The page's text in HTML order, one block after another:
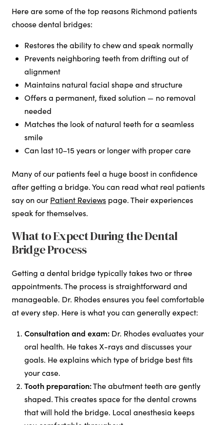
Here are some of the top reasons Richmond patients
choose dental bridges:
Restores the ability to chew and speak normally
Prevents neighboring teeth from drifting out of
alignment
Maintains natural facial shape and structure
Offers a permanent, fixed solution — no removal
needed
Matches the look of natural teeth for a seamless
smile
Can last 10–15 years or longer with proper care
Many of our patients feel a huge boost in confidence
after getting a bridge. You can read what real patients
say on our Patient Reviews page. Their experiences
speak for themselves.
What to Expect During the Dental
Bridge Process
Getting a dental bridge typically takes two or three
appointments. The process is straightforward and
manageable. Dr. Rhodes ensures you feel comfortable
at every step. Here is what you can generally expect:
Consultation and exam: Dr. Rhodes evaluates your
oral health. He takes X-rays and discusses your
goals. He explains which type of bridge best fits
your case.
Tooth preparation:The abutment teeth are gently
shaped. This creates space for the dental crowns
that will hold the bridge. Local anesthesia keeps